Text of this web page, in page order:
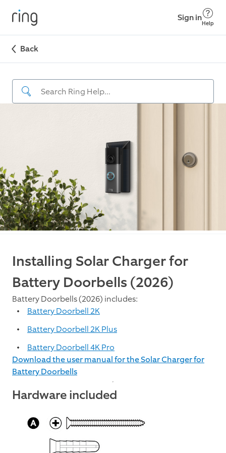
Sign in
Help
Back
Installing Solar Charger for
Battery Doorbells (2026)
Battery Doorbells (2026) includes:
Battery Doorbell 2K
Battery Doorbell 2K Plus
Battery Doorbell 4K Pro
Download the user manual for the Solar Charger for
Battery Doorbells
Hardware included